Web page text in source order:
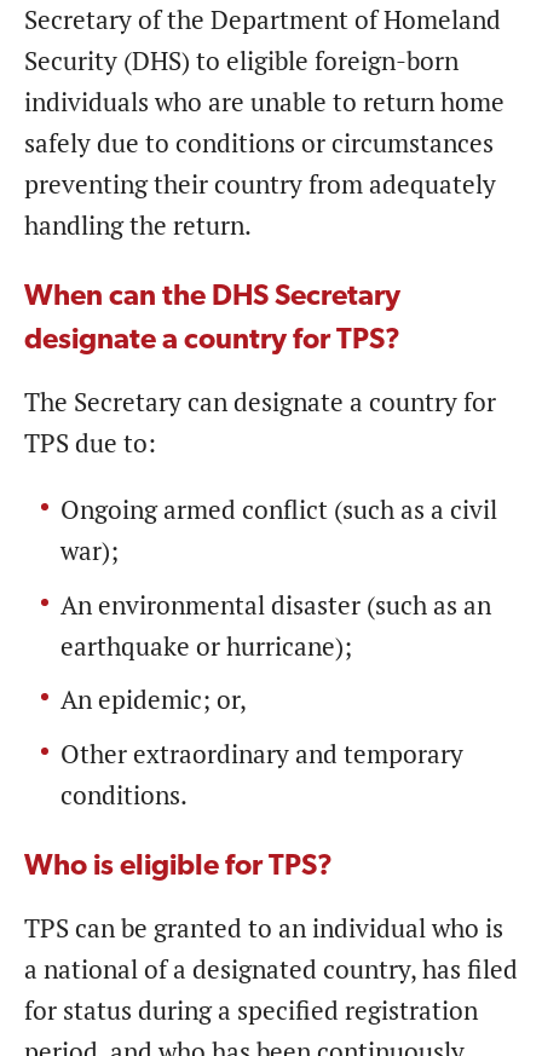
Secretary of the Department of Homeland
Security (DHS) to eligible foreign-born
individuals who are unable to return home
safely due to conditions or circumstances
preventing their country from adequately
handling the return.
When can the DHS Secretary
designate a country for TPS?
The Secretary can designate a country for
TPS due to:
Ongoing armed conflict (such as a civil
war);
An environmental disaster (such as an
earthquake or hurricane);
An epidemic; or,
Other extraordinary and temporary
conditions.
Who is eligible for TPS?
TPS can be granted to an individual who is
a national of a designated country, has filed
for status during a specified registration